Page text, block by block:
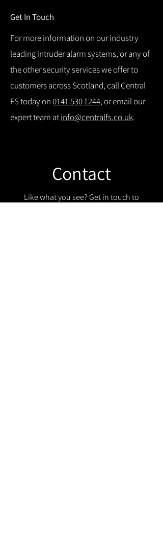
Get In Touch
For more information on our industry
leading intruder alarm systems, or any of
the other security services we offer to
customers across Scotland, call Central
FS today on0141 530 1244, or email our
expert team atinfo@centralfs.co.uk.
Contact
Like what you see? Get in touch to